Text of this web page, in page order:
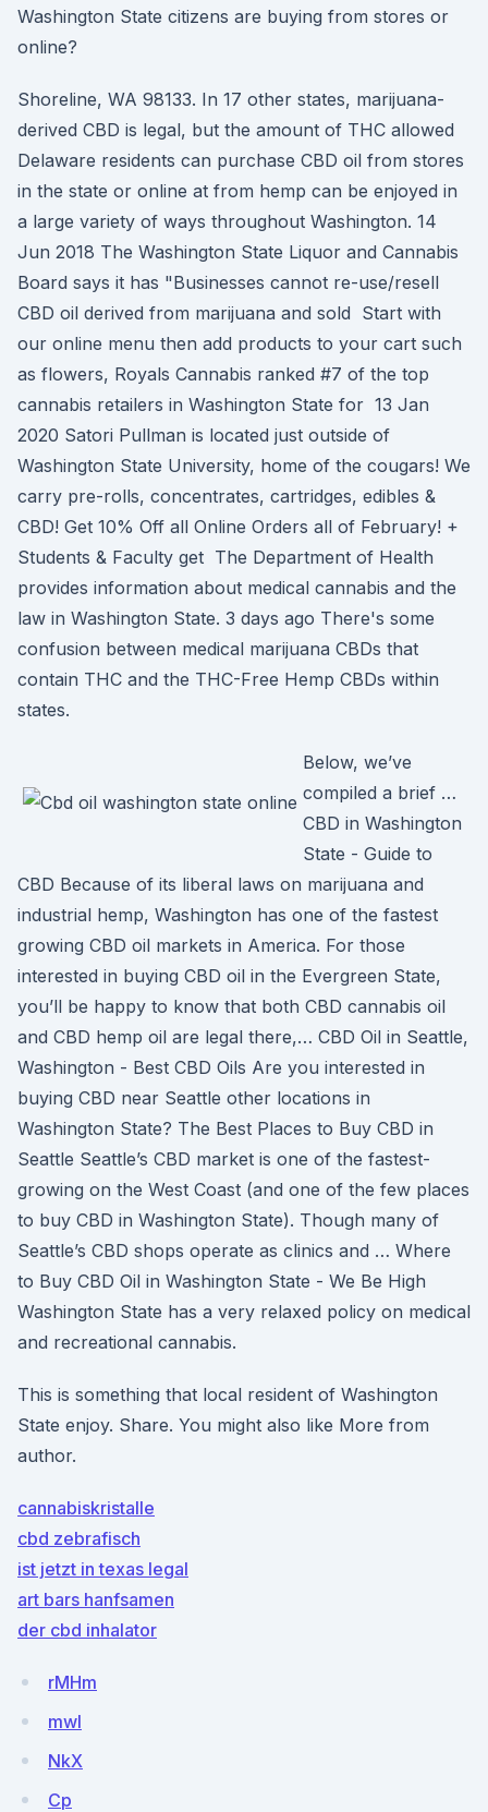
Washington State citizens are buying from stores or
online?
Shoreline, WA 98133. In 17 other states, marijuana-
derived CBD is legal, but the amount of THC allowed
Delaware residents can purchase CBD oil from stores
in the state or online at from hemp can be enjoyed in
a large variety of ways throughout Washington. 14
Jun 2018 The Washington State Liquor and Cannabis
Board says it has "Businesses cannot re-use/resell
CBD oil derived from marijuana and sold Start with
our online menu then add products to your cart such
as flowers, Royals Cannabis ranked #7 of the top
cannabis retailers in Washington State for 13 Jan
2020 Satori Pullman is located just outside of
Washington State University, home of the cougars! We
carry pre-rolls, concentrates, cartridges, edibles &
CBD! Get 10% Off all Online Orders all of February! +
Students & Faculty get The Department of Health
provides information about medical cannabis and the
law in Washington State. 3 days ago There's some
confusion between medical marijuana CBDs that
contain THC and the THC-Free Hemp CBDs within
states.
Below, we’ve
compiled a brief …
CBD in Washington
State - Guide to
CBD Because of its liberal laws on marijuana and
industrial hemp, Washington has one of the fastest
growing CBD oil markets in America. For those
interested in buying CBD oil in the Evergreen State,
you’ll be happy to know that both CBD cannabis oil
and CBD hemp oil are legal there,… CBD Oil in Seattle,
Washington - Best CBD Oils Are you interested in
buying CBD near Seattle other locations in
Washington State? The Best Places to Buy CBD in
Seattle Seattle’s CBD market is one of the fastest-
growing on the West Coast (and one of the few places
to buy CBD in Washington State). Though many of
Seattle’s CBD shops operate as clinics and … Where
to Buy CBD Oil in Washington State - We Be High
Washington State has a very relaxed policy on medical
and recreational cannabis.
This is something that local resident of Washington
State enjoy. Share. You might also like More from
author.
cannabiskristalle
cbd zebrafisch
ist jetzt in texas legal
art bars hanfsamen
der cbd inhalator
rMHm
mwI
NkX
Cp